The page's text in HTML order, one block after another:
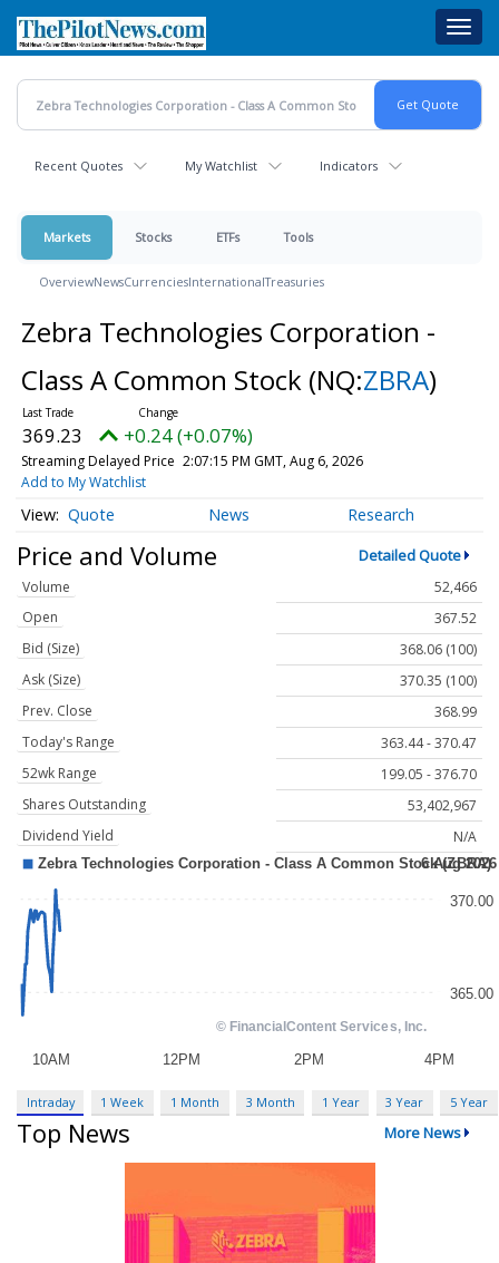
main
content
Recent Quotes My Watchlist Indicators
Markets Stocks ETFs Tools
OverviewNewsCurrenciesInternationalTreasuries
Zebra Technologies Corporation -
Class A Common Stock (NQ:ZBRA)
369.23 +0.24 (+0.07%)
Streaming Delayed Price 2:07:15 PM GMT, Aug 6, 2026
Add to My Watchlist
Quote News Research
Price and Volume Detailed Quote
Volume
52,466
Open
367.52
Bid (Size)
368.06 (100)
Ask (Size)
370.35 (100)
Prev. Close
368.99
Today's Range
363.44 - 370.47
52wk Range
199.05 - 376.70
Shares Outstanding
53,402,967
Dividend Yield
N/A
Intraday 1 Week 1 Month 3 Month 1 Year 3 Year 5 Year
Top News More News